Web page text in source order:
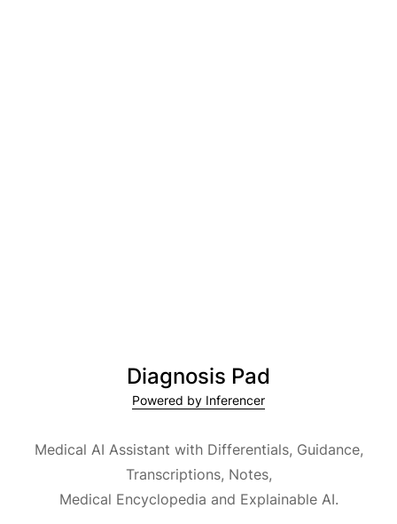
Diagnosis Pad
Powered by Inferencer
Medical AI Assistant with Differentials, Guidance,
Transcriptions, Notes,
Medical Encyclopedia and Explainable AI.